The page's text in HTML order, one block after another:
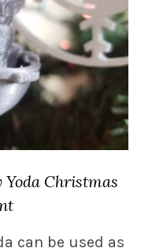
Yoda Christmas
can be used as